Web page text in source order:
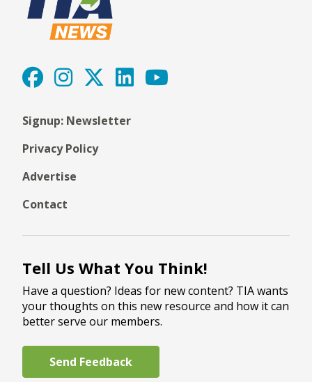
Signup: Newsletter
Privacy Policy
Advertise
Contact
Tell Us What You Think!
Have a question? Ideas for new content? TIA wants
your thoughts on this new resource and how it can
better serve our members.
Send Feedback